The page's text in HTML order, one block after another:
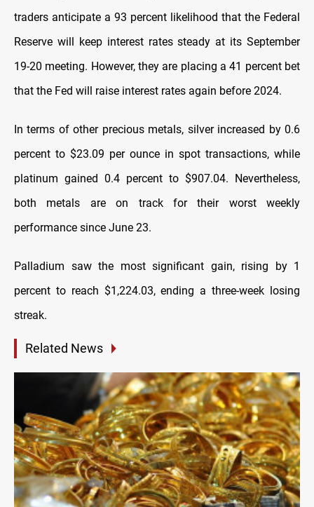
traders anticipate a 93 percent likelihood that the Federal
Reserve will keep interest rates steady at its September
19-20 meeting. However, they are placing a 41 percent bet
that the Fed will raise interest rates again before 2024.
In terms of other precious metals, silver increased by 0.6
percent to $23.09 per ounce in spot transactions, while
platinum gained 0.4 percent to $907.04. Nevertheless,
both metals are on track for their worst weekly
performance since June 23.
Palladium saw the most significant gain, rising by 1
percent to reach $1,224.03, ending a three-week losing
streak.
Related News